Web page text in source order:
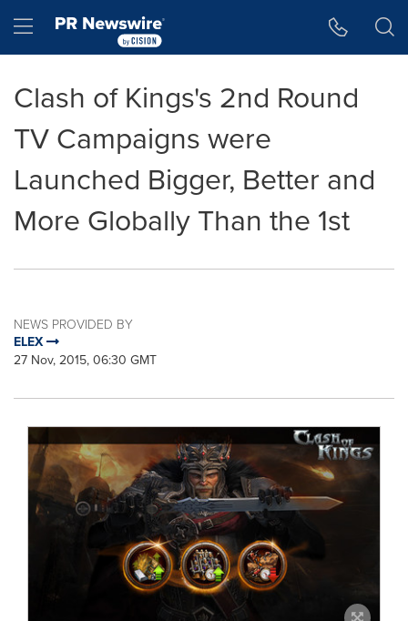
Hamburger menu
Clash of Kings's 2nd Round
TV Campaigns were
Launched Bigger, Better and
More Globally Than the 1st
NEWS PROVIDED BY
ELEX
27 Nov, 2015, 06:30 GMT